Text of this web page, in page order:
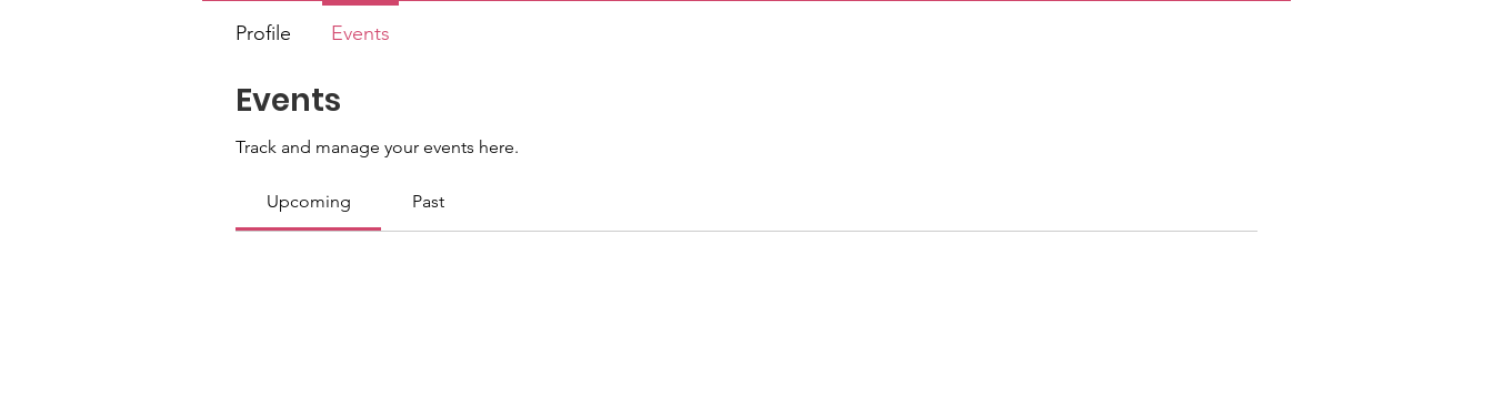
Events
Track and manage your events here.
Upcoming Past
Profile Events